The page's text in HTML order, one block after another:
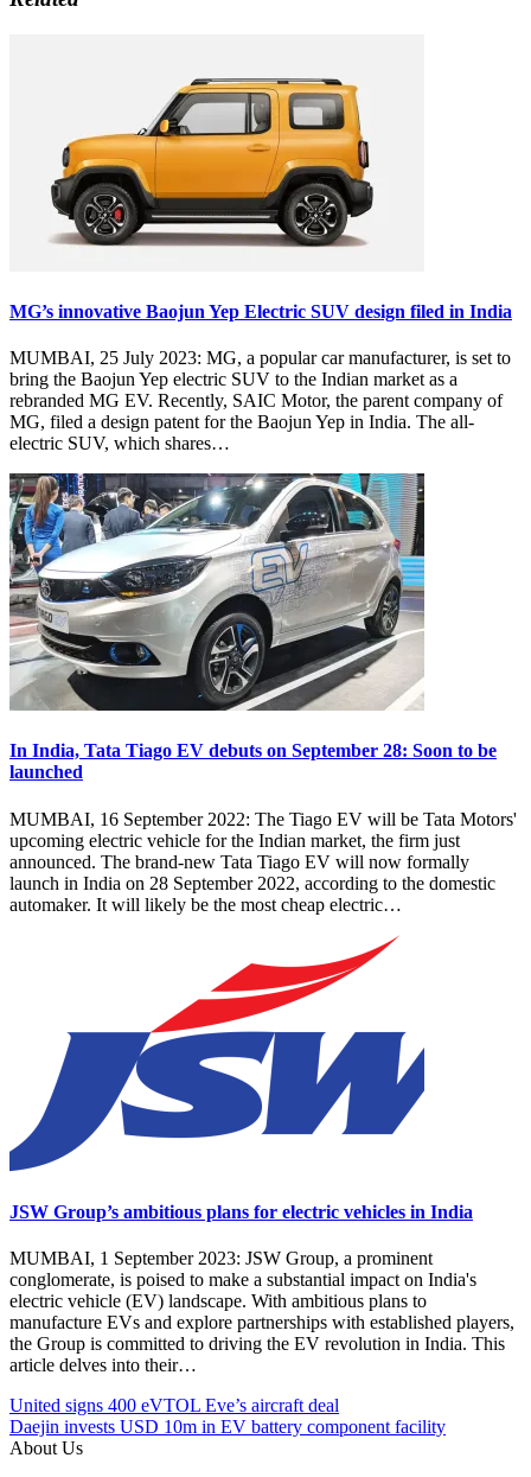
MG’s innovative Baojun Yep Electric SUV design filed in India
MUMBAI, 25 July 2023: MG, a popular car manufacturer, is set to
bring the Baojun Yep electric SUV to the Indian market as a
rebranded MG EV. Recently, SAIC Motor, the parent company of
MG, filed a design patent for the Baojun Yep in India. The all-
electric SUV, which shares…
In India, Tata Tiago EV debuts on September 28: Soon to be
launched
MUMBAI, 16 September 2022: The Tiago EV will be Tata Motors'
upcoming electric vehicle for the Indian market, the firm just
announced. The brand-new Tata Tiago EV will now formally
launch in India on 28 September 2022, according to the domestic
automaker. It will likely be the most cheap electric…
JSW Group’s ambitious plans for electric vehicles in India
MUMBAI, 1 September 2023: JSW Group, a prominent
conglomerate, is poised to make a substantial impact on India's
electric vehicle (EV) landscape. With ambitious plans to
manufacture EVs and explore partnerships with established players,
the Group is committed to driving the EV revolution in India. This
article delves into their…
Posted
Under
Automobile
#Citroen
C3
#EV
Post
navigation
United signs 400 eVTOL Eve’s aircraft deal
Daejin invests USD 10m in EV battery component facility
About Us